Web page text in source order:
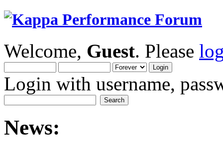
Welcome, Guest. Please
Login with username,
News: